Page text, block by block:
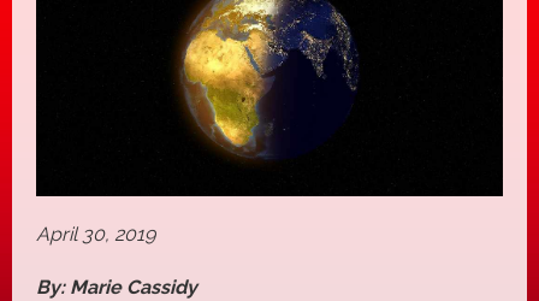
April 30, 2019
By: Marie Cassidy